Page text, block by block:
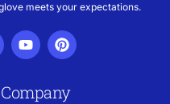
meets your expectations.
Company